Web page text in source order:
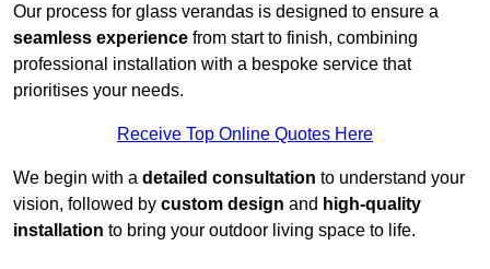
Our process for glass verandas is designed to ensure a
seamless experience from start to finish, combining
professional installation with a bespoke service that
prioritises your needs.
Receive Top Online Quotes Here
We begin with a detailed consultation to understand your
vision, followed by custom design and high-quality
installation to bring your outdoor living space to life.